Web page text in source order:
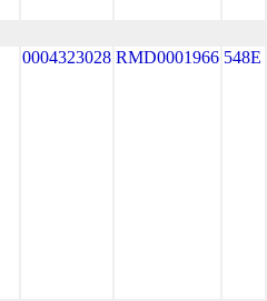
0004323028 RMD0001966 548E